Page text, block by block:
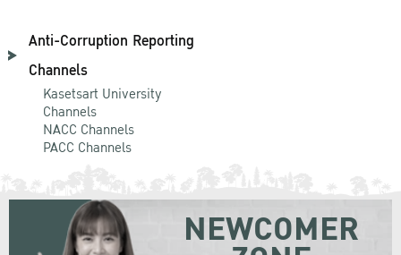
Anti-Corruption Reporting
Channels
Kasetsart University
Channels
NACC Channels
PACC Channels
NEWCOMER